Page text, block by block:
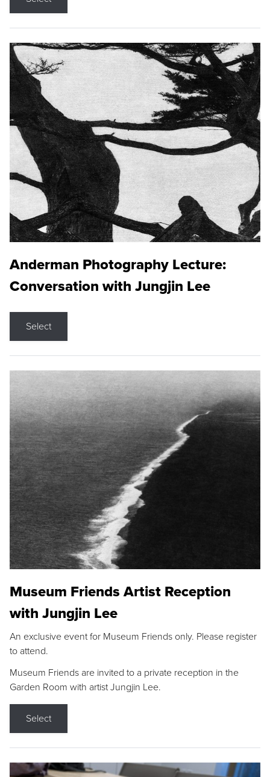
Anderman Photography Lecture:
Conversation with Jungjin Lee
Select
Museum Friends Artist Reception
with Jungjin Lee
An exclusive event for Museum Friends only. Please register
to attend.
Museum Friends are invited to a private reception in the
Garden Room with artist Jungjin Lee.
Select